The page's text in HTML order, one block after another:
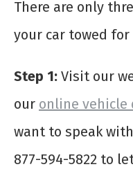
There are only
your car towed for
Step 1: Visit our
our online vehicle
want to speak
877-594-5822 to